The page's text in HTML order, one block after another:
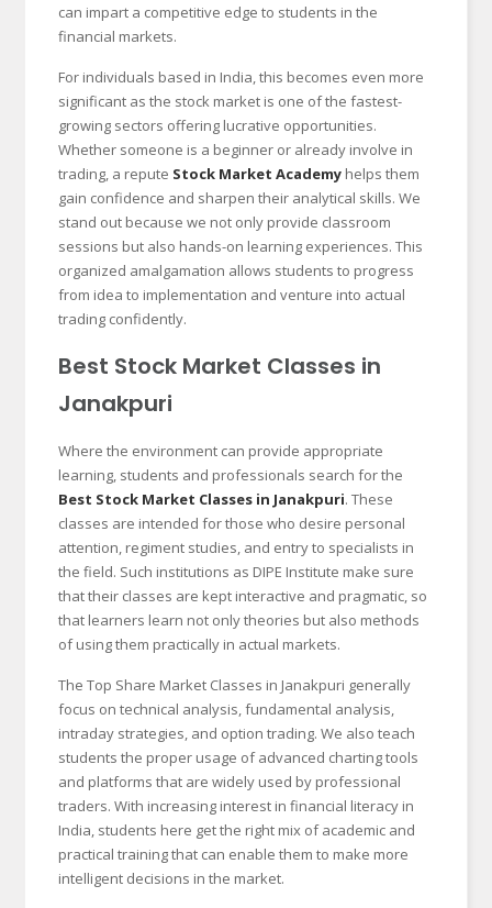
can impart a competitive edge to students in the
financial markets.
For individuals based in India, this becomes even more
significant as the stock market is one of the fastest-
growing sectors offering lucrative opportunities.
Whether someone is a beginner or already involve in
trading, a repute Stock Market Academyhelps them
gain confidence and sharpen their analytical skills. We
stand out because we not only provide classroom
sessions but also hands-on learning experiences. This
organized amalgamation allows students to progress
from idea to implementation and venture into actual
trading confidently.
Best Stock Market Classes in
Janakpuri
Where the environment can provide appropriate
learning, students and professionals search for the
Best Stock Market Classes in Janakpuri. These
classes are intended for those who desire personal
attention, regiment studies, and entry to specialists in
the field. Such institutions as DIPE Institute make sure
that their classes are kept interactive and pragmatic, so
that learners learn not only theories but also methods
of using them practically in actual markets.
The Top Share Market Classes in Janakpuri generally
focus on technical analysis, fundamental analysis,
intraday strategies, and option trading. We also teach
students the proper usage of advanced charting tools
and platforms that are widely used by professional
traders. With increasing interest in financial literacy in
India, students here get the right mix of academic and
practical training that can enable them to make more
intelligent decisions in the market.